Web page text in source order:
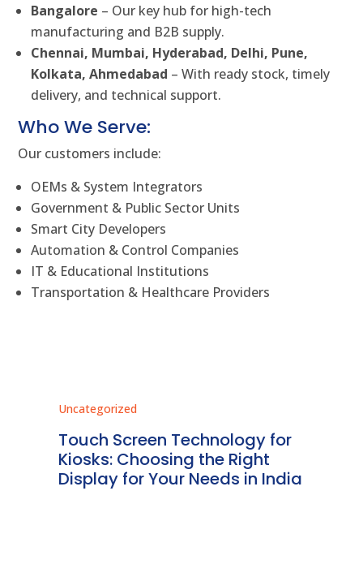
Bangalore – Our key hub for high-tech
manufacturing and B2B supply.
Chennai, Mumbai, Hyderabad, Delhi, Pune,
Kolkata, Ahmedabad – With ready stock, timely
delivery, and technical support.
Who We Serve:
Our customers include:
OEMs & System Integrators
Government & Public Sector Units
Smart City Developers
Automation & Control Companies
IT & Educational Institutions
Transportation & Healthcare Providers
Uncategorized
Touch Screen Technology for
Kiosks: Choosing the Right
Display for Your Needs in India